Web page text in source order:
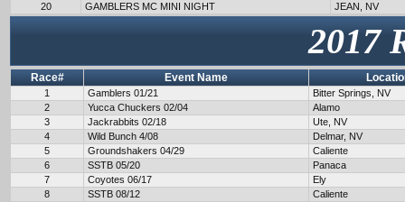
20
GAMBLERS MC MINI NIGHT JEAN, NV
2017
Race# Event Name
1 Gamblers 01/21
Bitter Springs, NV
2
Yucca Chuckers 02/04
Alamo
3
Jackrabbits 02/18
Ute, NV
4
Wild Bunch 4/08
Delmar, NV
5
Groundshakers 04/29
Caliente
6
SSTB 05/20
Panaca
7
Coyotes 06/17
Ely
8
SSTB 08/12
Caliente